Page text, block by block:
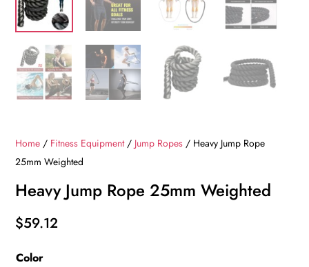
Home / Fitness Equipment/ Jump Ropes / Heavy Jump Rope
25mm Weighted
Heavy Jump Rope 25mm Weighted
$59.12
Color